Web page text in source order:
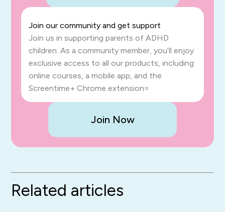
Join our community and get support
Join us in supporting parents of ADHD
children. As a community member, you’ll enjoy
exclusive access to all our products, including
online courses, a mobile app, and the
Screentime+ Chrome extension=
Join Now
Related articles